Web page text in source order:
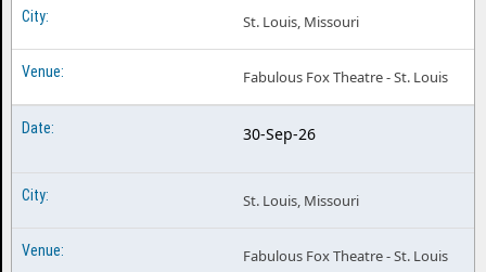
St. Louis, Missouri
Fabulous Fox Theatre - St. Louis
30-Sep-26
St. Louis, Missouri
Fabulous Fox Theatre - St. Louis